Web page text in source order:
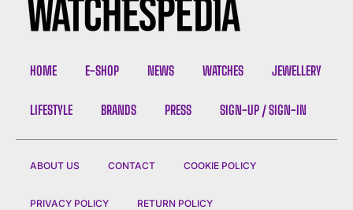
HOME E-SHOP NEWS WATCHES JEWELLERY
LIFESTYLE BRANDS PRESS SIGN-UP / SIGN-IN
ABOUT US CONTACT COOKIE POLICY
PRIVACY POLICY RETURN POLICY